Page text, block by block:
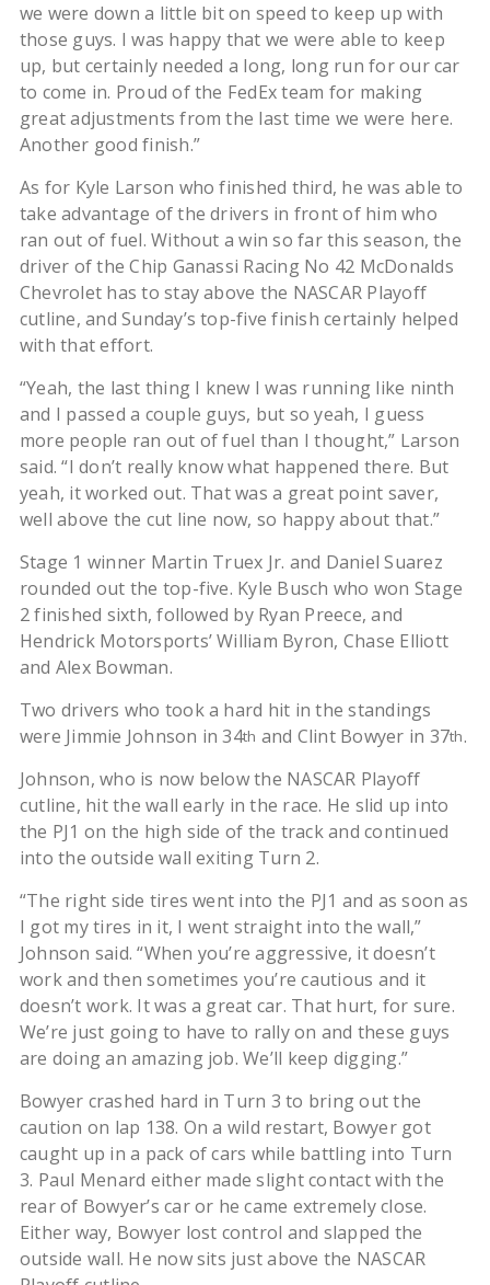
we were down a little bit on speed to keep up with
those guys. I was happy that we were able to keep
up, but certainly needed a long, long run for our car
to come in. Proud of the FedEx team for making
great adjustments from the last time we were here.
Another good finish.”
As for Kyle Larson who finished third, he was able to
take advantage of the drivers in front of him who
ran out of fuel. Without a win so far this season, the
driver of the Chip Ganassi Racing No 42 McDonalds
Chevrolet has to stay above the NASCAR Playoff
cutline, and Sunday’s top-five finish certainly helped
with that effort.
“Yeah, the last thing I knew I was running like ninth
and I passed a couple guys, but so yeah, I guess
more people ran out of fuel than I thought,” Larson
said. “I don’t really know what happened there. But
yeah, it worked out. That was a great point saver,
well above the cut line now, so happy about that.”
Stage 1 winner Martin Truex Jr. and Daniel Suarez
rounded out the top-five. Kyle Busch who won Stage
2 finished sixth, followed by Ryan Preece, and
Hendrick Motorsports’ William Byron, Chase Elliott
and Alex Bowman.
Two drivers who took a hard hit in the standings
were Jimmie Johnson in 34th and Clint Bowyer in 37th.
Johnson, who is now below the NASCAR Playoff
cutline, hit the wall early in the race. He slid up into
the PJ1 on the high side of the track and continued
into the outside wall exiting Turn 2.
“The right side tires went into the PJ1 and as soon as
I got my tires in it, I went straight into the wall,”
Johnson said. “When you’re aggressive, it doesn’t
work and then sometimes you’re cautious and it
doesn’t work. It was a great car. That hurt, for sure.
We’re just going to have to rally on and these guys
are doing an amazing job. We’ll keep digging.”
Bowyer crashed hard in Turn 3 to bring out the
caution on lap 138. On a wild restart, Bowyer got
caught up in a pack of cars while battling into Turn
3. Paul Menard either made slight contact with the
rear of Bowyer’s car or he came extremely close.
Either way, Bowyer lost control and slapped the
outside wall. He now sits just above the NASCAR